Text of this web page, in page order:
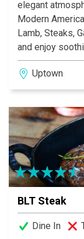
elegant
Modern
Lamb, Steaks,
and enjoy
unbelievable
extensive wine
Uptown
BLT Steak
Dine In